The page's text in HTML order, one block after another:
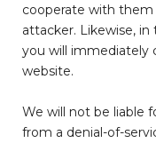
cooperate with
attacker. Likewise,
you will immediately
website.
We will not be liable
from a denial-of-